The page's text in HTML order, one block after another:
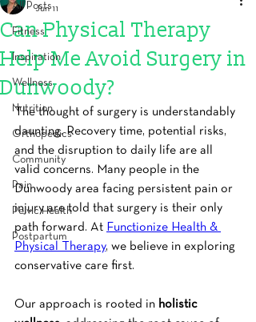
All Posts
Fitness
Inspiration
Wellness
Nutrition
Orthopedics
Community
Pain
Pelvic Health
Postpartum
Can Physical Therapy
Help Me Avoid Surgery in
Dunwoody?
Jun 11
The thought of surgery is understandably
daunting. Recovery time, potential risks,
and the disruption to daily life are all
valid concerns. Many people in the
Dunwoody area facing persistent pain or
injury are told that surgery is their only
path forward. At Functionize Health &
Physical Therapy, we believe in exploring
conservative care first.
Our approach is rooted in holistic